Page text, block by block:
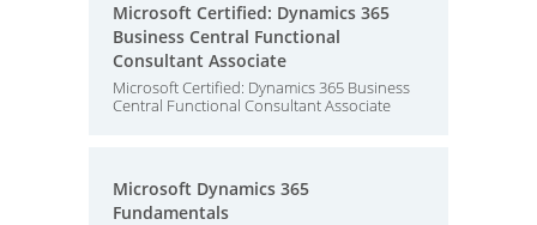
Microsoft Certified: Dynamics 365
Business Central Functional
Consultant Associate
Microsoft Certified: Dynamics 365 Business
Central Functional Consultant Associate
Microsoft Dynamics 365
Fundamentals